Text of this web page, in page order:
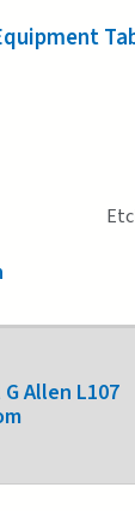
G Allen L107